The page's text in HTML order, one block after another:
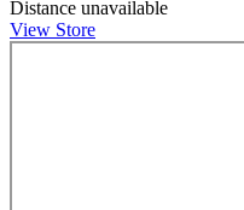
Distance unavailable
View Store